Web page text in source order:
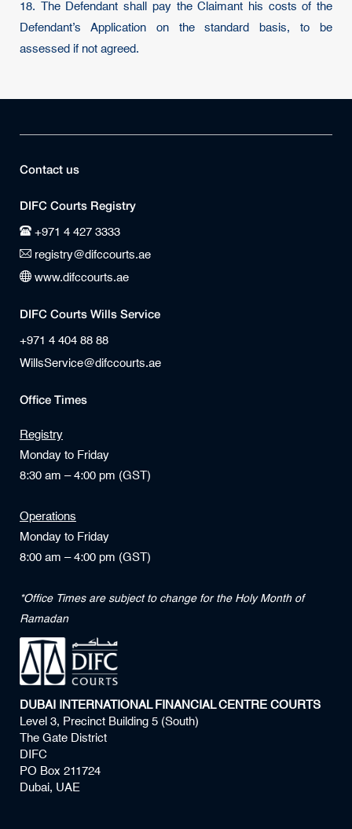
18. The Defendant shall pay the Claimant his costs of the
Defendant’s Application on the standard basis, to be
assessed if not agreed.
Contact us
DIFC Courts Registry
+971 4 427 3333
registry@difccourts.ae
www.difccourts.ae
DIFC Courts Wills Service
+971 4 404 88 88
WillsService@difccourts.ae
Office Times
Registry
Monday to Friday
8:30 am – 4:00 pm (GST)
Operations
Monday to Friday
8:00 am – 4:00 pm (GST)
*Office Times are subject to change for the Holy Month of
Ramadan
DUBAI INTERNATIONAL FINANCIAL CENTRE COURTS
Level 3, Precinct Building 5 (South)
The Gate District
DIFC
PO Box 211724
Dubai, UAE